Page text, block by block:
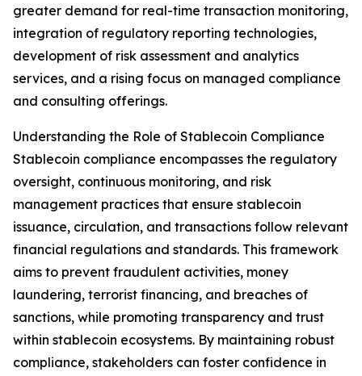
greater demand for real-time transaction monitoring,
integration of regulatory reporting technologies,
development of risk assessment and analytics
services, and a rising focus on managed compliance
and consulting offerings.
Understanding the Role of Stablecoin Compliance
Stablecoin compliance encompasses the regulatory
oversight, continuous monitoring, and risk
management practices that ensure stablecoin
issuance, circulation, and transactions follow relevant
financial regulations and standards. This framework
aims to prevent fraudulent activities, money
laundering, terrorist financing, and breaches of
sanctions, while promoting transparency and trust
within stablecoin ecosystems. By maintaining robust
compliance, stakeholders can foster confidence in